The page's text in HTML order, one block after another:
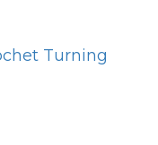
Turning